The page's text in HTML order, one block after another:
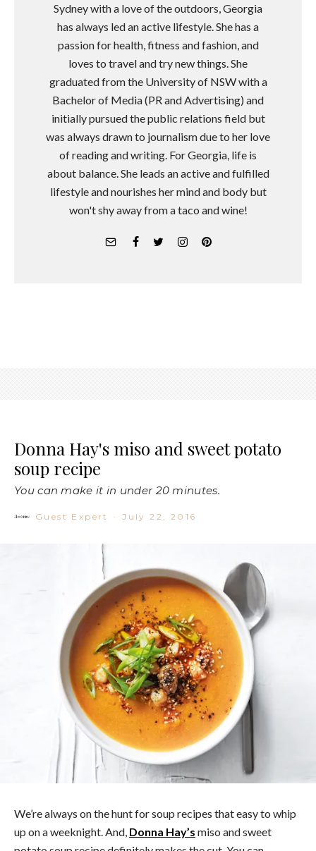
Sydney with a love of the outdoors, Georgia
has always led an active lifestyle. She has a
passion for health, fitness and fashion, and
loves to travel and try new things. She
graduated from the University of NSW with a
Bachelor of Media (PR and Advertising) and
initially pursued the public relations field but
was always drawn to journalism due to her love
of reading and writing. For Georgia, life is
about balance. She leads an active and fulfilled
lifestyle and nourishes her mind and body but
won't shy away from a taco and wine!
Donna Hay's miso and sweet potato
soup recipe
You can make it in under 20 minutes.
Guest Expert · July 22, 2016
We’re always on the hunt for soup recipes that easy to whip
up on a weeknight. And, Donna Hay’s miso and sweet